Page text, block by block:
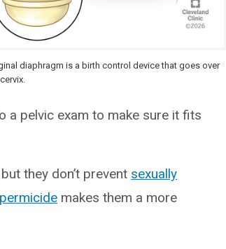
diaphragm is a birth control device that goes over
a pelvic exam to make sure it fits
they don’t prevent sexually
makes them a more